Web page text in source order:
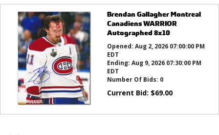
Brendan Gallagher Montreal
Canadiens WARRIOR
Autographed 8x10
Opened: Aug 2, 2026 07:00:00 PM
EDT
Ending: Aug 9, 2026 07:30:00 PM
EDT
Number Of Bids: 0
Current Bid: $69.00